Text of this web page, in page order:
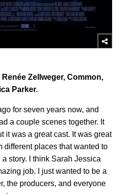
Zellweger, Common,
Parker.
for seven years now, and
a couple scenes together. It
it was a great cast. It was great
different places that wanted to
story. I think Sarah Jessica
job. I just wanted to be a
the producers, and everyone